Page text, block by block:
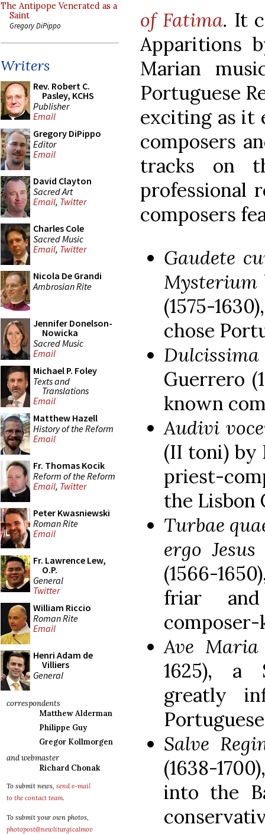
The Antipope Venerated as a
Saint
Gregory DiPippo
Writers
Rev. Robert C.
Pasley, KCHS
Publisher
Email
Gregory DiPippo
Editor
Email
David Clayton
Sacred Art
Email, Twitter
Charles Cole
Sacred Music
Email, Twitter
Nicola De Grandi
Ambrosian Rite
Jennifer Donelson-
Nowicka
Sacred Music
Email
Michael P. Foley
Texts and
Translations
Email
Matthew Hazell
History of the Reform
Email
Fr. Thomas Kocik
Reform of the Reform
Email, Twitter
Peter Kwasniewski
Roman Rite
Email
Fr. Lawrence Lew,
O.P.
General
Twitter
William Riccio
Roman Rite
Email
Henri Adam de
Villiers
General
correspondents
Matthew Alderman
Philippe Guy
Gregor Kollmorgen
and webmaster
Richard Chonak
To submit news, send e-mail
to the contact team.
To submit your own photos,
photopost@newliturgicalmov
of Fatima. It
Apparitions
Marian
Portuguese
exciting as it
composers
tracks on
professional
composers
Gaudete
Mysterium
(1575-
chose
Guerrero
known
Audivi
(II toni) by
priest-
the Lisbon
Turbae
ergo
(1566-
friar
composer-
Ave
1625), a
greatly
Salve
(1638-
into the